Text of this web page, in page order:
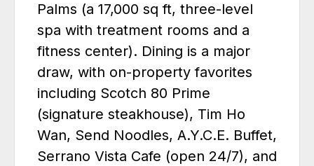
Palms (a 17,000 sq ft, three-level
spa with treatment rooms and a
fitness center). Dining is a major
draw, with on-property favorites
including Scotch 80 Prime
(signature steakhouse), Tim Ho
Wan, Send Noodles, A.Y.C.E. Buffet,
Serrano Vista Cafe (open 24/7), and